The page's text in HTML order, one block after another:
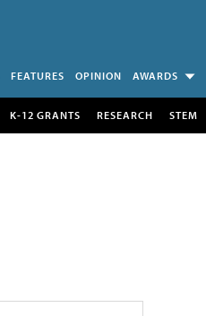
FEATURES OPINION AWARDS
K-12 GRANTS RESEARCH STEM